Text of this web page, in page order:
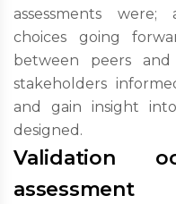
assessments
choices going
between peers
stakeholders
and gain insight
designed.
Validation
assessment